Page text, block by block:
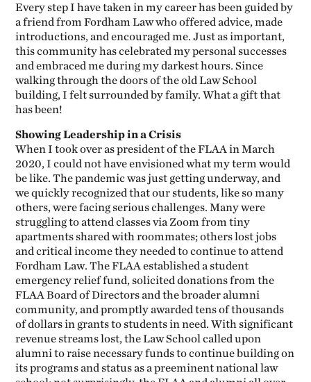
Every step I have taken in my career has been guided by
a friend from Fordham Law who offered advice, made
introductions, and encouraged me. Just as important,
this community has celebrated my personal successes
and embraced me during my darkest hours. Since
walking through the doors of the old Law School
building, I felt surrounded by family. What a gift that
has been!
Showing Leadership in a Crisis
When I took over as president of the FLAA in March
2020, I could not have envisioned what my term would
be like. The pandemic was just getting underway, and
we quickly recognized that our students, like so many
others, were facing serious challenges. Many were
struggling to attend classes via Zoom from tiny
apartments shared with roommates; others lost jobs
and critical income they needed to continue to attend
Fordham Law. The FLAA established a student
emergency relief fund, solicited donations from the
FLAA Board of Directors and the broader alumni
community, and promptly awarded tens of thousands
of dollars in grants to students in need. With significant
revenue streams lost, the Law School called upon
alumni to raise necessary funds to continue building on
its programs and status as a preeminent national law